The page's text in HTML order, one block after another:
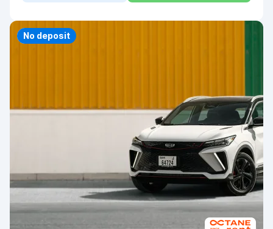
Priority
No deposit